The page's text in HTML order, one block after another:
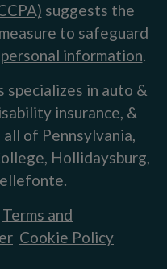
suggests the
to safeguard
information.
specializes in auto &
insurance, &
of Pennsylvania,
Hollidaysburg,
Terms and
Cookie Policy